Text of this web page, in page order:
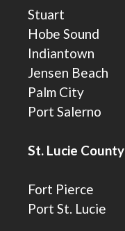
Stuart
Hobe Sound
Indiantown
Jensen Beach
Palm City
Port Salerno
St. Lucie County
Fort Pierce
Port St. Lucie